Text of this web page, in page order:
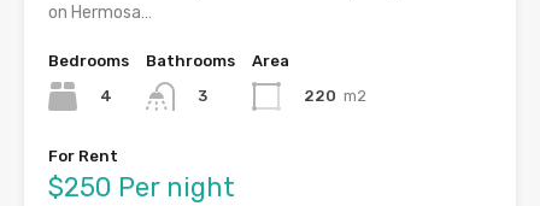
on Hermosa…
Bedrooms
4
Bathrooms
3
Area
220 m2
For Rent
$250 Per night